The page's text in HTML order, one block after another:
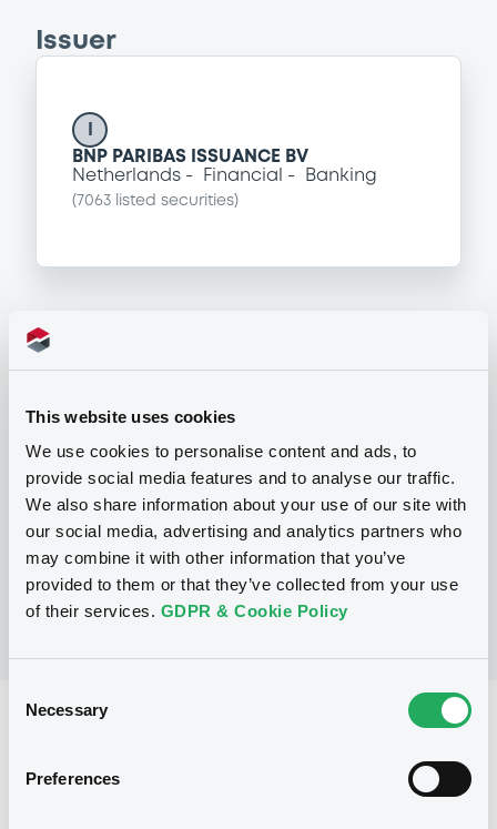
This website uses cookies
We use cookies to personalise content and ads, to
provide social media features and to analyse our traffic.
We also share information about your use of our site with
our social media, advertising and analytics partners who
may combine it with other information that you’ve
provided to them or that they’ve collected from your use
of their services. GDPR & Cookie Policy
Selection
Necessary
Preferences
Issuer
BNP PARIBAS ISSUANCE BV
Netherlands
Financial Banking
( 7063 listed securities)
Programme
P
Base Prospectus for the issue of
Warrant and Certificate Programme
(Exempt CERTIFICATES excluded)
BNP PARIBAS
Reference data